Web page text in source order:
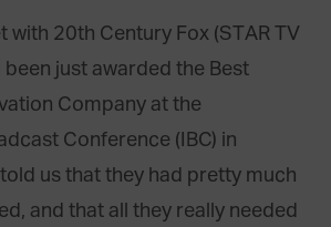
with 20th Century Fox (STAR TV
been just awarded the Best
Company at the
Conference (IBC) in
us that they had pretty much
and that all they really needed